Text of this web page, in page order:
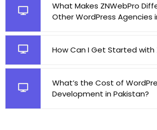
What Makes ZNWebPro
Other WordPress Agencies
How Can I Get Started with
What’s the Cost of
Development in Pakistan?